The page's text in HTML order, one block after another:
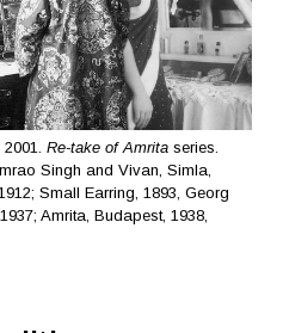
2001. Re-take of Amritaseries.
Singh and Vivan, Simla,
Small Earring, 1893, Georg
Amrita, Budapest, 1938,